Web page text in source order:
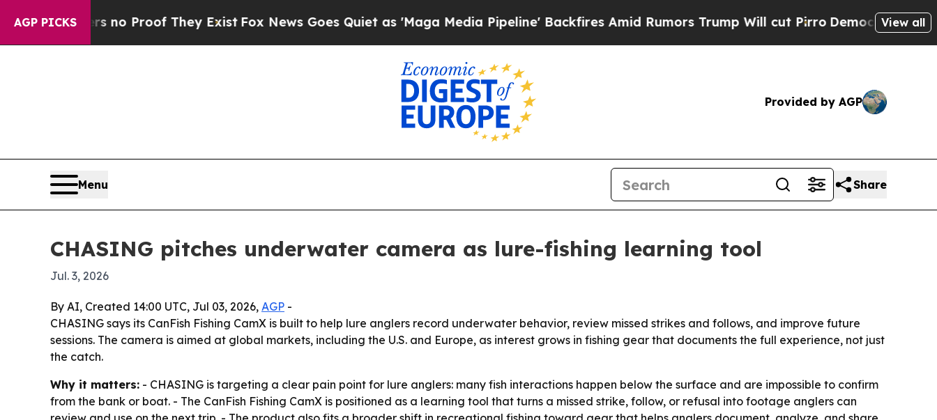
AGP PICKS
Offers no Proof They ExistFox News Goes Quiet as 'Maga Media Pipeline' Backfires Amid Rumors Trump Will cut PirroDemocratic Socialists
View all
Provided by AGP
Menu Share
CHASING pitches underwater camera as lure-fishing learning tool
Jul. 3, 2026
By AI, Created 14:00 UTC, Jul 03, 2026, AGP -
CHASING says its CanFish Fishing CamX is built to help lure anglers record underwater behavior, review missed strikes and follows, and improve future
sessions. The camera is aimed at global markets, including the U.S. and Europe, as interest grows in fishing gear that documents the full experience, not just
the catch.
Why it matters: - CHASING is targeting a clear pain point for lure anglers: many fish interactions happen below the surface and are impossible to confirm
from the bank or boat. - The CanFish Fishing CamX is positioned as a learning tool that turns a missed strike, follow, or refusal into footage anglers can